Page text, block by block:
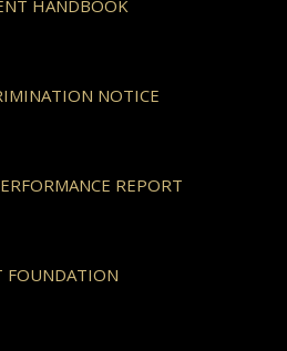
HANDBOOK
NOTICE
REPORT
FOUNDATION